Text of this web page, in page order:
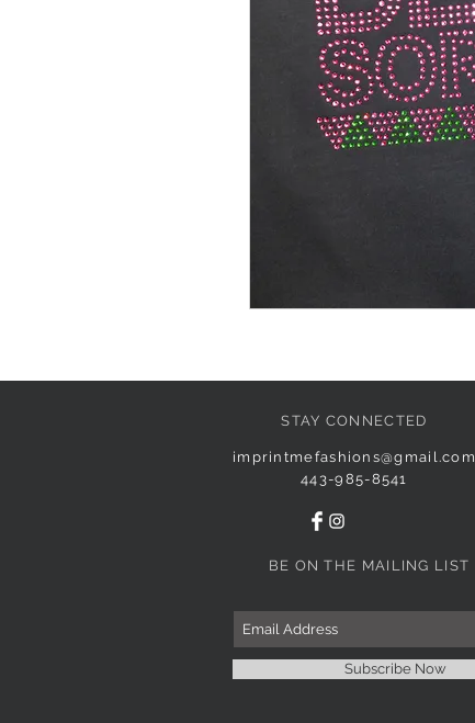
STAY CONNECTED
imprintmefashions@gmail.com
443-985-8541
BE ON THE MAILING LIST
Subscribe Now